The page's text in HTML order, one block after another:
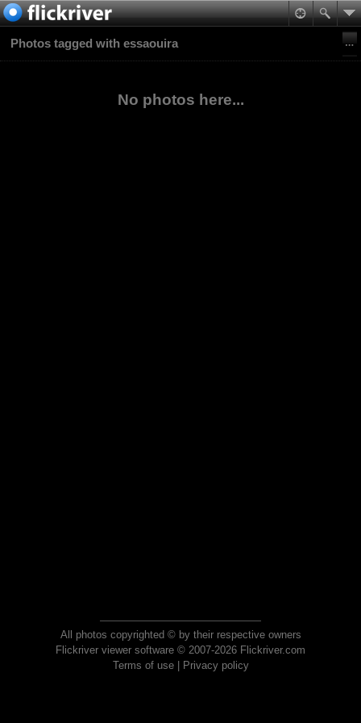
Photos tagged with essaouira
No photos here...
All photos copyrighted © by their respective owners
Flickriver viewer software © 2007-2026 Flickriver.com
Terms of use| Privacy policy